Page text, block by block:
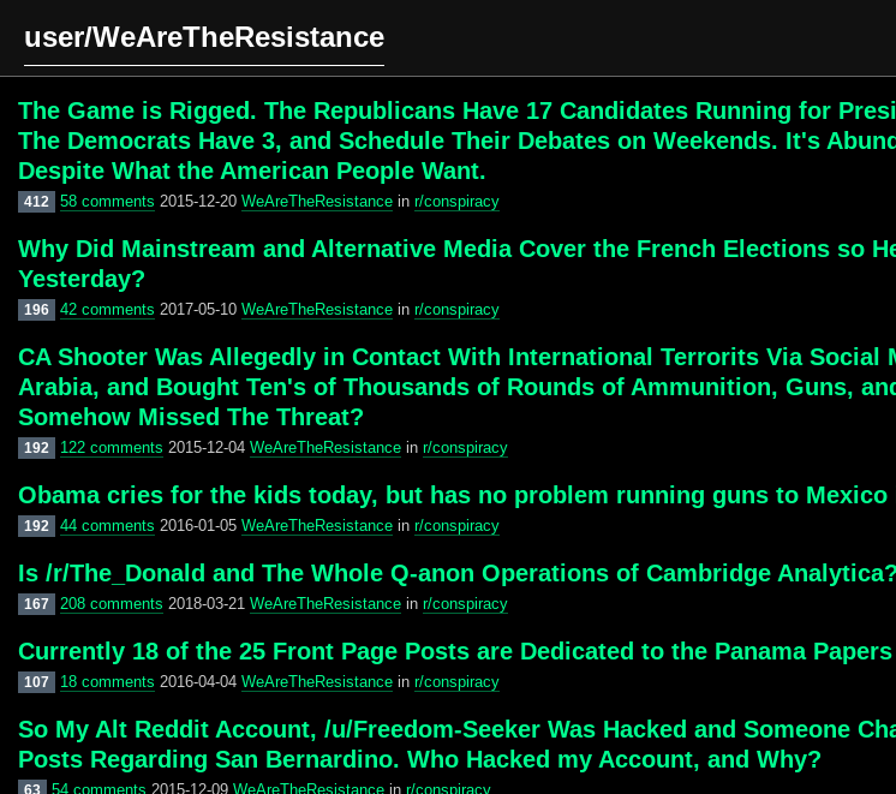
user/WeAreTheResistance
The Game is Rigged. The Republicans Have 17 Candidates Running for
The Democrats Have 3, and Schedule Their Debates on Weekends. It's
Despite What the American People Want.
412 58 comments 2015-12-20 WeAreTheResistancein r/conspiracy
Why Did Mainstream and Alternative Media Cover the French Elections so
Yesterday?
196 42 comments 2017-05-10 WeAreTheResistancein r/conspiracy
CA Shooter Was Allegedly in Contact With International Terrorits Via Social
Arabia, and Bought Ten's of Thousands of Rounds of Ammunition, Guns,
Somehow Missed The Threat?
192 122 comments 2015-12-04 WeAreTheResistancein r/conspiracy
Obama cries for the kids today, but has no problem running guns to
192 44 comments 2016-01-05 WeAreTheResistancein r/conspiracy
Is /r/The_Donald and The Whole Q-anon Operations of Cambridge Analytica?
167 208 comments 2018-03-21 WeAreTheResistancein r/conspiracy
Currently 18 of the 25 Front Page Posts are Dedicated to the Panama
107 18 comments 2016-04-04 WeAreTheResistancein r/conspiracy
So My Alt Reddit Account, /u/Freedom-Seeker Was Hacked and Someone
Posts Regarding San Bernardino. Who Hacked my Account, and Why?
63 54 comments 2015-12-09 WeAreTheResistancein r/conspiracy